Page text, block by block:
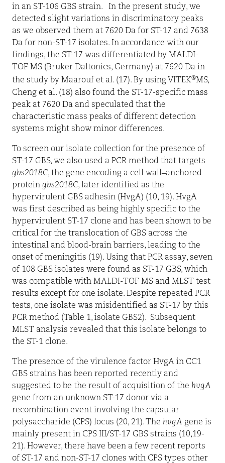
in an ST-106 GBS strain.
In the present study, we
detected slight variations in discriminatory peaks
as we observed them at 7620 Da for ST-17 and 7638
Da for non-ST-17 isolates. In accordance with our
findings, the ST-17 was differentiated by MALDI-
TOF MS (Bruker Daltonics, Germany) at 7620 Da in
the study by Maarouf et al. (17). By using VITEK®MS,
Cheng et al. (18) also found the ST-17-specific mass
peak at 7620 Da and speculated that the
characteristic mass peaks of different detection
systems might show minor differences.
To screen our isolate collection for the presence of
ST-17 GBS, we also used a PCR method that targets
gbs2018C, the gene encoding a cell wall–anchored
protein gbs2018C, later identified as the
hypervirulent GBS adhesin (HvgA) (10, 19). HvgA
was first described as being highly specific to the
hypervirulent ST-17 clone and has been shown to be
critical for the translocation of GBS across the
intestinal and blood-brain barriers, leading to the
onset of meningitis (19). Using that PCR assay, seven
of 108 GBS isolates were found as ST-17 GBS, which
was compatible with MALDI-TOF MS and MLST test
results except for one isolate. Despite repeated PCR
tests, one isolate was misidentified as ST-17 by this
PCR method (Table 1, isolate GBS2). Subsequent
MLST analysis revealed that this isolate belongs to
the ST-1 clone.
The presence of the virulence factor HvgA in CC1
GBS strains has been reported recently and
suggested to be the result of acquisition of the hvgA
gene from an unknown ST-17 donor via a
recombination event involving the capsular
polysaccharide (CPS) locus (20, 21). The hvgA gene is
mainly present in CPS III/ST-17 GBS strains (10,19-
21). However, there have been a few recent reports
of ST-17 and non-ST-17 clones with CPS types other